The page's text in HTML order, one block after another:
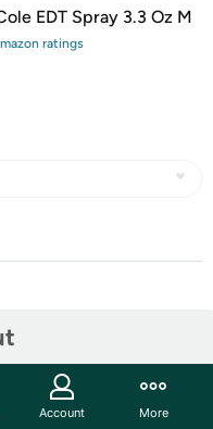
EDT Spray 3.3 Oz M
ratings
Account More